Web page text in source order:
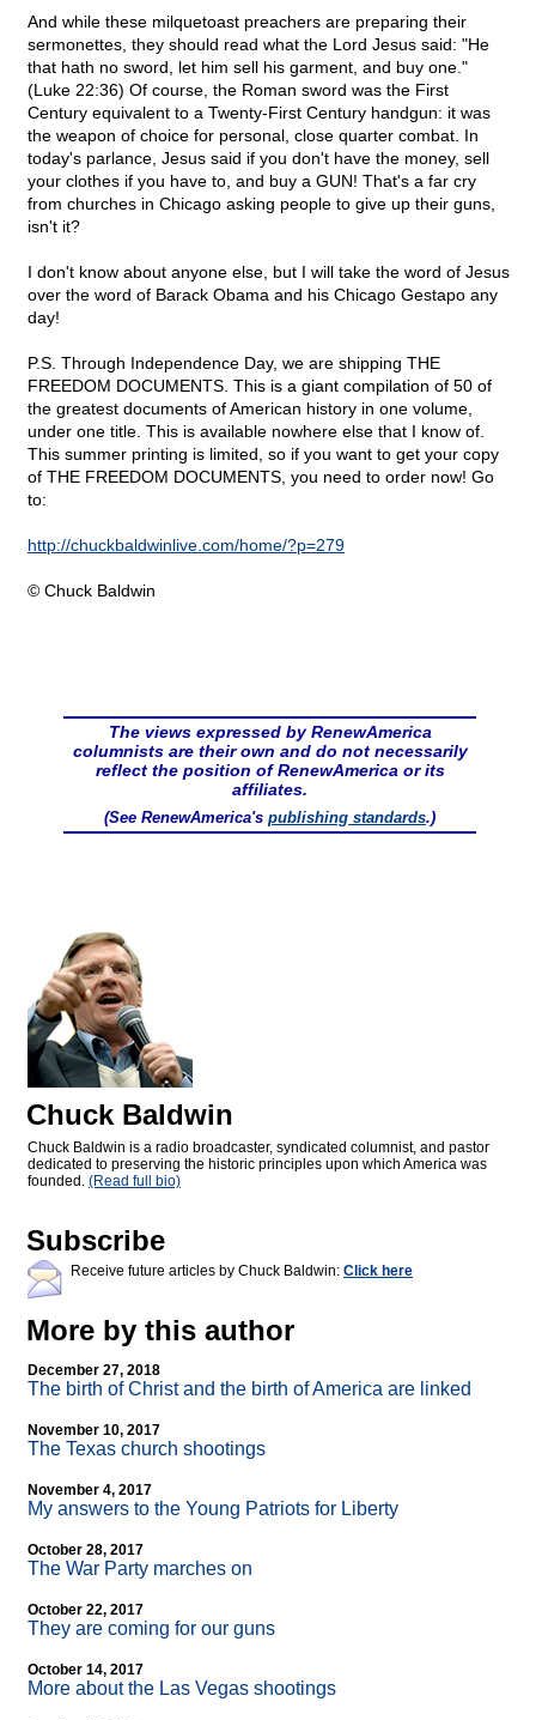
And while these milquetoast preachers are preparing their
sermonettes, they should read what the Lord Jesus said: "He
that hath no sword, let him sell his garment, and buy one."
(Luke 22:36) Of course, the Roman sword was the First
Century equivalent to a Twenty-First Century handgun: it was
the weapon of choice for personal, close quarter combat. In
today's parlance, Jesus said if you don't have the money, sell
your clothes if you have to, and buy a GUN! That's a far cry
from churches in Chicago asking people to give up their guns,
isn't it?
I don't know about anyone else, but I will take the word of Jesus
over the word of Barack Obama and his Chicago Gestapo any
day!
P.S. Through Independence Day, we are shipping THE
FREEDOM DOCUMENTS. This is a giant compilation of 50 of
the greatest documents of American history in one volume,
under one title. This is available nowhere else that I know of.
This summer printing is limited, so if you want to get your copy
of THE FREEDOM DOCUMENTS, you need to order now! Go
to:
http://chuckbaldwinlive.com/home/?p=279
© Chuck Baldwin
The views expressed by RenewAmerica
columnists are their own and do not necessarily
reflect the position of RenewAmerica or its
affiliates.
(See RenewAmerica's publishing standards.)
Chuck Baldwin
Chuck Baldwin is a radio broadcaster, syndicated columnist, and pastor
dedicated to preserving the historic principles upon which America was
founded. (Read full bio)
Subscribe
Receive future articles by Chuck Baldwin: Click here
More by this author
December 27, 2018
The birth of Christ and the birth of America are linked
November 10, 2017
The Texas church shootings
November 4, 2017
My answers to the Young Patriots for Liberty
October 28, 2017
The War Party marches on
October 22, 2017
They are coming for our guns
October 14, 2017
More about the Las Vegas shootings